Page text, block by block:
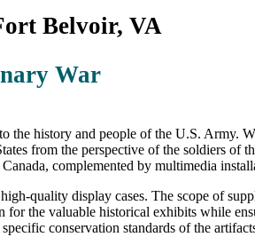
Belvoir, VA
War
the history and people of the U.S. Army.
from the perspective of the soldiers of
complemented by multimedia
quality display cases. The scope of
the valuable historical exhibits while
conservation standards of the